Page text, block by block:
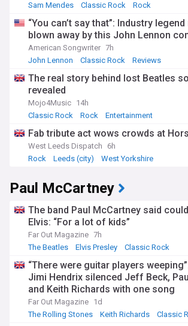
Sam Mendes
Classic Rock Rock
“You can’t say that”: Industry
blown away by this John Lennon
American Songwriter 7h
John Lennon
Classic Rock Reviews
The real story behind lost Beatles
revealed
Mojo4Music 14h
Classic Rock
Rock Entertainment
Fab tribute act wows crowds at
West Leeds Dispatch
6h
Rock
Leeds (city) West Yorkshire
Paul McCartney
The band Paul McCartney said
Elvis: “For a lot of kids”
Far Out Magazine 7h
The Beatles
Elvis Presley Classic Rock
“There were guitar players
Jimi Hendrix silenced Jeff Beck,
and Keith Richards with one song
Far Out Magazine 1d
The Rolling Stones
Keith Richards Classic